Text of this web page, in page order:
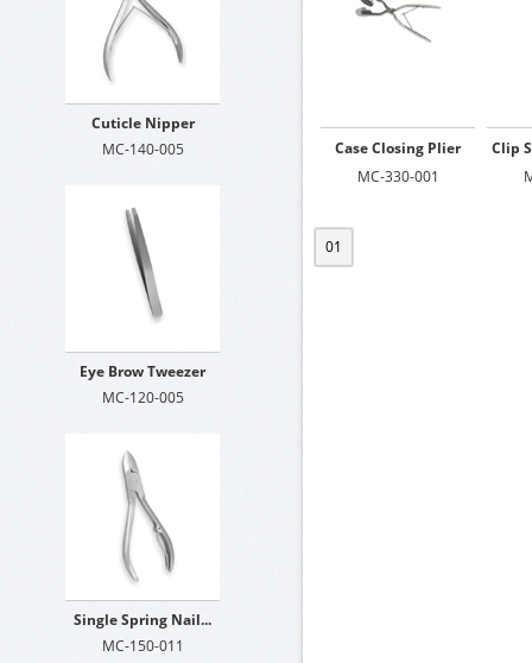
Cuticle Nipper
MC-140-005
Eye Brow Tweezer
MC-120-005
Single Spring Nail...
MC-150-011
Case Closing Plier
MC-330-001
Clip
01